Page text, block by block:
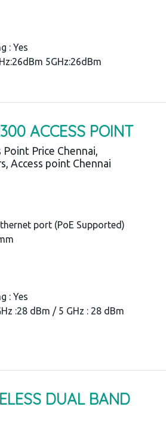
: Yes
5GHz:26dBm
ACCESS POINT
Price Chennai,
Access point Chennai
port (PoE Supported)
: Yes
:28 dBm / 5 GHz : 28 dBm
DUAL BAND